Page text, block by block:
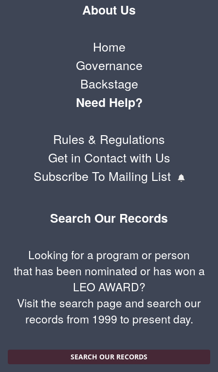
About Us
Home
Governance
Backstage
Need Help?
Rules & Regulations
Get in Contact with Us
Subscribe To Mailing List
Search Our Records
Looking for a program or person
that has been nominated or has won a
LEO AWARD?
Visit the search page and search our
records from 1999 to present day.
SEARCH OUR RECORDS